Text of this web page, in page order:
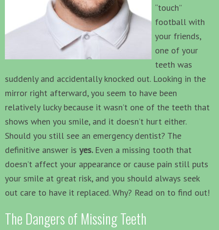
“touch”
football with
your friends,
one of your
teeth was
suddenly and accidentally knocked out. Looking in the
mirror right afterward, you seem to have been
relatively lucky because it wasn’t one of the teeth that
shows when you smile, and it doesn’t hurt either.
Should you still see an emergency dentist? The
definitive answer is yes. Even a missing tooth that
doesn’t affect your appearance or cause pain still puts
your smile at great risk, and you should always seek
out care to have it replaced. Why? Read on to find out!
The Dangers of Missing Teeth